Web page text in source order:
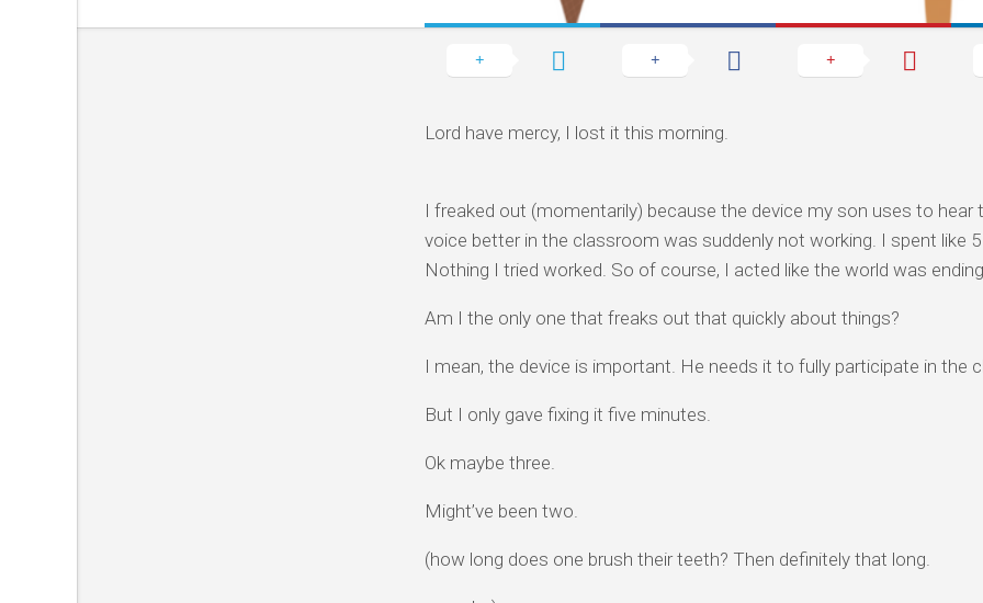
Lord have mercy, I lost it this morning.
I freaked out (momentarily) because the device my son uses to hear
voice better in the classroom was suddenly not working. I spent like
Nothing I tried worked. So of course, I acted like the world was
Am I the only one that freaks out that quickly about things?
I mean, the device is important. He needs it to fully participate in the
But I only gave fixing it five minutes.
Ok maybe three.
Might’ve been two.
(how long does one brush their teeth? Then definitely that long.